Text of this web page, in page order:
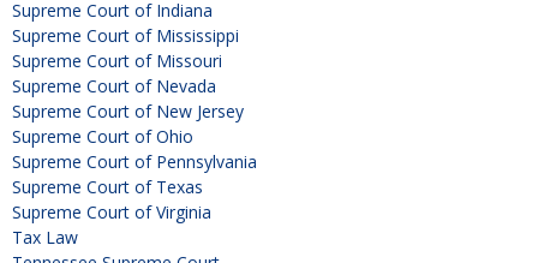
Supreme Court of Indiana
Supreme Court of Mississippi
Supreme Court of Missouri
Supreme Court of Nevada
Supreme Court of New Jersey
Supreme Court of Ohio
Supreme Court of Pennsylvania
Supreme Court of Texas
Supreme Court of Virginia
Tax Law